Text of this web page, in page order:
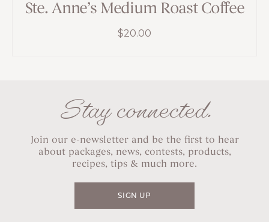
Ste. Anne’s Medium Roast Coffee
$20.00
Stay connected.
Join our e-newsletter and be the first to hear
about packages, news, contests, products,
recipes, tips & much more.
SIGN UP